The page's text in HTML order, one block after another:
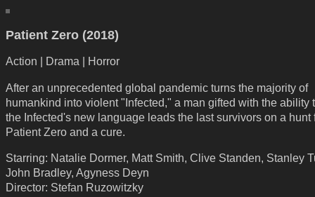
Patient Zero (2018)
Action | Drama | Horror
After an unprecedented global pandemic turns the majority of
humankind into violent "Infected," a man gifted with the ability
the Infected's new language leads the last survivors on a hunt
Patient Zero and a cure.
Starring: Natalie Dormer, Matt Smith, Clive Standen, Stanley
John Bradley, Agyness Deyn
Director: Stefan Ruzowitzky